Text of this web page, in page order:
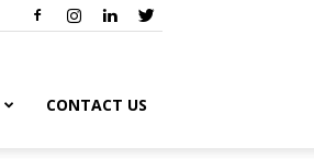
CONTACT US